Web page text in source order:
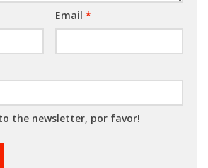
Email *
the newsletter, por favor!